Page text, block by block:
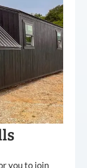
you to join